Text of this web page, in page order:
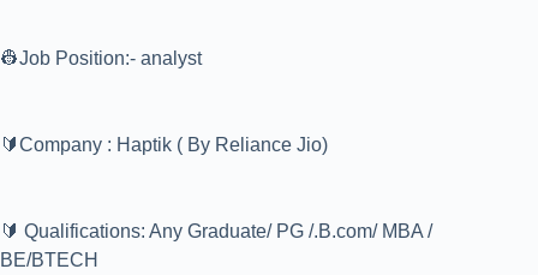
👷Job Position:- analyst
🔰Company : Haptik ( By Reliance Jio)
🔰 Qualifications: Any Graduate/ PG /.B.com/ MBA /
BE/BTECH